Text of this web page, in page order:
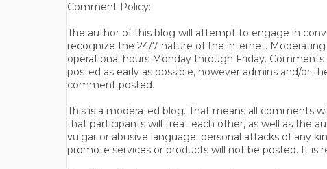
Comment Policy:
The author of this blog will attempt to engage in
recognize the 24/7 nature of the internet.
operational hours Monday through Friday.
posted as early as possible, however admins and/or
comment posted.
This is a moderated blog. That means all comments
that participants will treat each other, as well as the
vulgar or abusive language; personal attacks of any
promote services or products will not be posted. It is